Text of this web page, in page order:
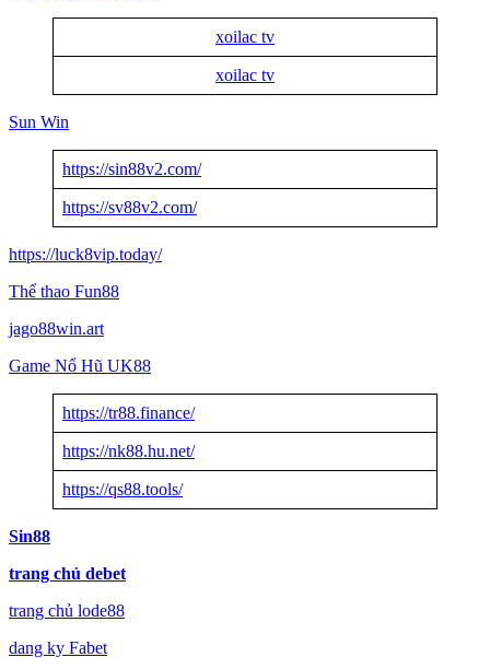
xoilac tv
xoilac tv
Sun Win
https://sin88v2.com/
https://sv88v2.com/
https://luck8vip.today/
Thể thao Fun88
jago88win.art
Game Nổ Hũ UK88
https://tr88.finance/
https://nk88.hu.net/
https://qs88.tools/
Sin88
trang chủ debet
trang chủ lode88
dang ky Fabet